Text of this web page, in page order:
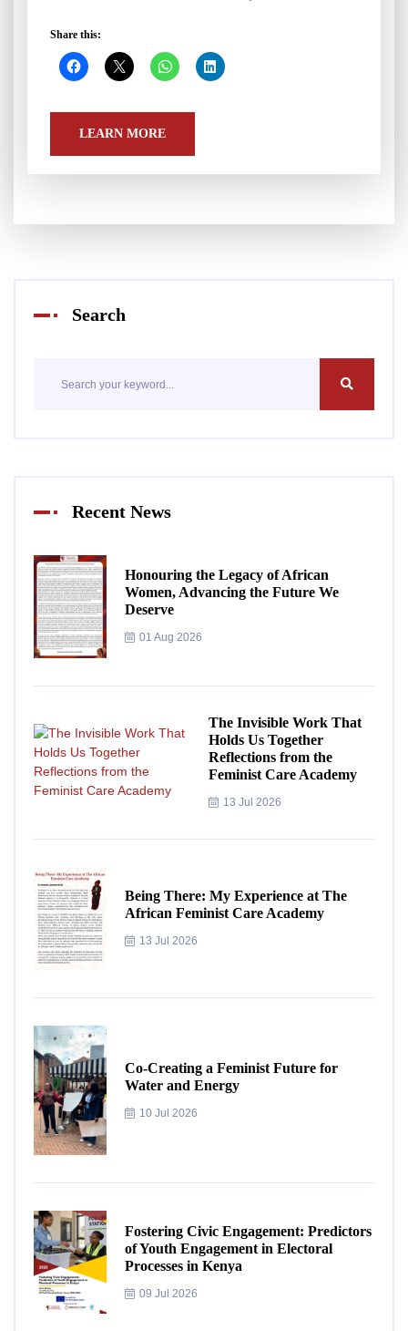
Share this:
LEARN MORE
Search
Recent News
Honouring the Legacy of African
Women, Advancing the Future We
Deserve
01 Aug 2026
The Invisible Work That
Holds Us Together
Reflections from the
Feminist Care Academy
13 Jul 2026
Being There: My Experience at The
African Feminist Care Academy
13 Jul 2026
Co-Creating a Feminist Future for
Water and Energy
10 Jul 2026
Fostering Civic Engagement: Predictors
of Youth Engagement in Electoral
Processes in Kenya
09 Jul 2026